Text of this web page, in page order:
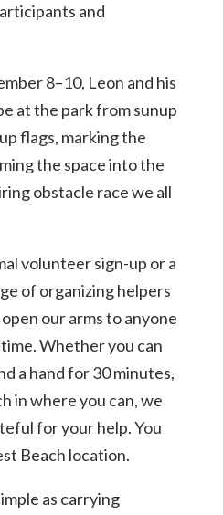
and
8–10, Leon and his
at the park from sunup
flags, marking the
the space into the
obstacle race we all
volunteer sign-up or a
of organizing helpers
our arms to anyone
Whether you can
a hand for 30 minutes,
in where you can, we
for your help. You
Beach location.
as carrying